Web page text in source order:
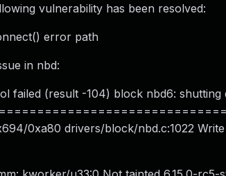
vulnerability has been resolved:
error path
in nbd:
failed (result -104) block nbd6: shutting
0xa80 drivers/block/nbd.c:1022